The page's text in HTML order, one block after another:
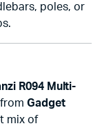
poles, or
R094 Multi-
Gadget
mix of